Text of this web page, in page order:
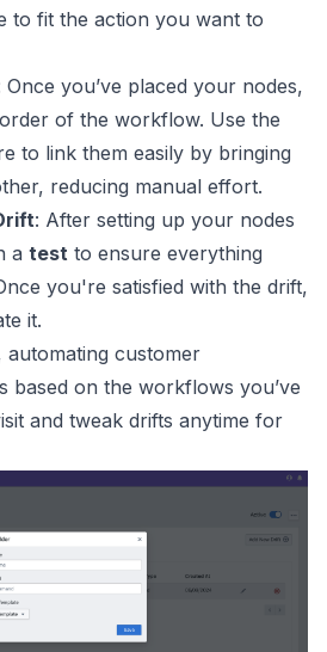
to fit the action you want to
Once you’ve placed your nodes,
of the workflow. Use the
to link them easily by bringing
reducing manual effort.
: After setting up your nodes
a test to ensure everything
you're satisfied with the drift,
it.
customer
based on the workflows you’ve
and tweak drifts anytime for